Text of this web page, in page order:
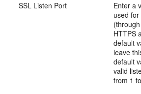
SSL Listen Port
Enter a
used
HTTPS
default
leave
default
valid
from 1